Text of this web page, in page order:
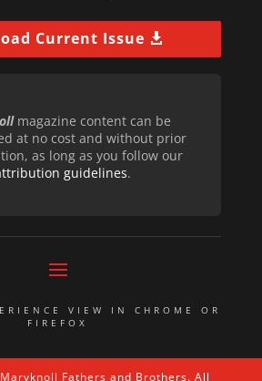
Current Issue
magazine content can be
at no cost and without prior
as long as you follow our
guidelines.
VIEW IN CHROME OR
FIREFOX
Fathers and Brothers. All